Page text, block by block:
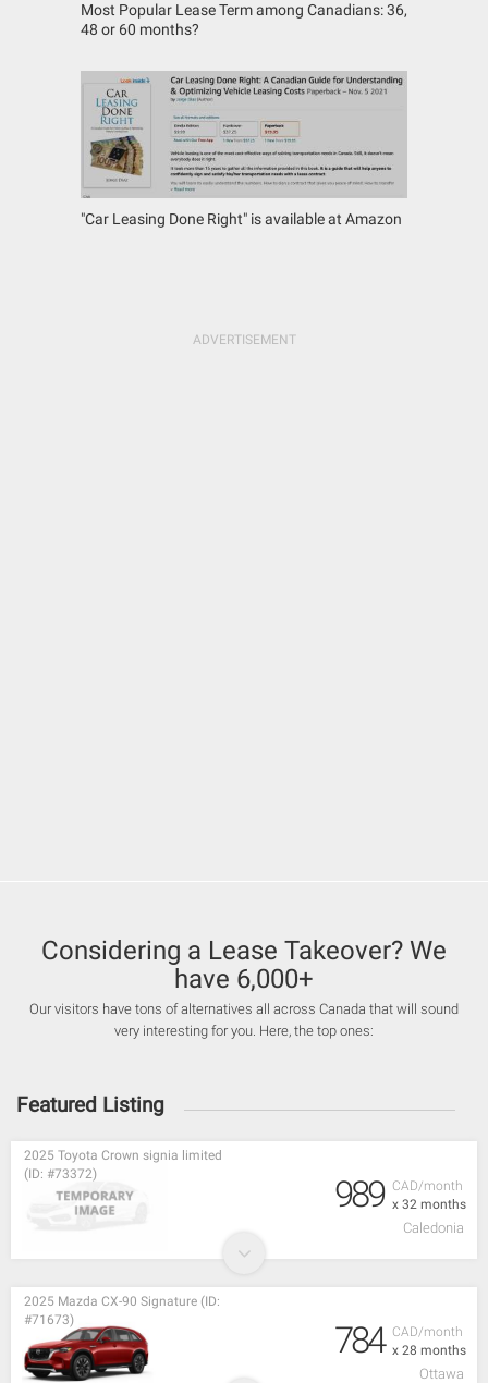
Most Popular Lease Term among Canadians: 36,
48 or 60 months?
"Car Leasing Done Right" is available at Amazon
Considering a Lease Takeover? We
have 6,000+
Our visitors have tons of alternatives all across Canada that will sound
very interesting for you. Here, the top ones:
Featured Listing
CAD/month
x 32 months
2025 Toyota Crown signia limited
(ID: #73372)
989
Caledonia
CAD/month
x 28 months
2025 Mazda CX-90 Signature (ID:
#71673)
784
Ottawa